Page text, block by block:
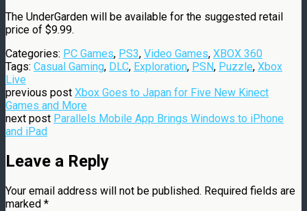
The UnderGarden will be available for the suggested retail
price of $9.99.
Categories: PC Games, PS3, Video Games, XBOX 360
Tags: Casual Gaming, DLC, Exploration, PSN, Puzzle, Xbox
Live
previous post Xbox Goes to Japan for Five New Kinect
Games and More
next post Parallels Mobile App Brings Windows to iPhone
and iPad
Leave a Reply
Your email address will not be published. Required fields are
marked *